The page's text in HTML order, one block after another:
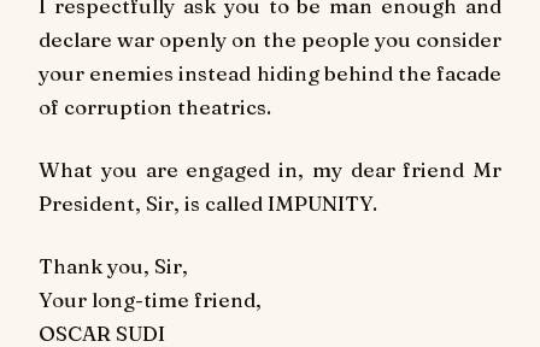
I respectfully ask you to be man enough and
declare war openly on the people you consider
your enemies instead hiding behind the facade
of corruption theatrics.
What you are engaged in, my dear friend Mr
President, Sir, is called IMPUNITY.
Thank you, Sir,
Your long-time friend,
OSCAR SUDI